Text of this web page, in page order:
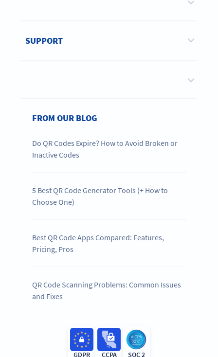
SUPPORT
FROM OUR BLOG
Do QR Codes Expire? How to Avoid Broken or
Inactive Codes
5 Best QR Code Generator Tools (+ How to
Choose One)
Best QR Code Apps Compared: Features,
Pricing, Pros
QR Code Scanning Problems: Common Issues
and Fixes
GDPR CCPA SOC 2